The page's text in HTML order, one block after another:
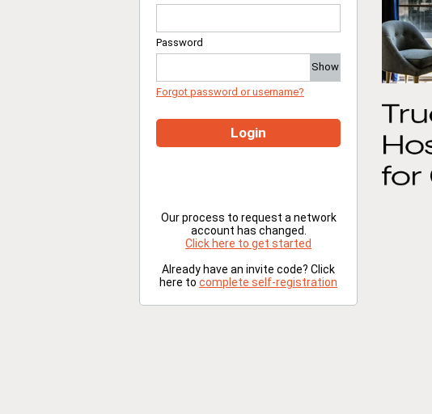
Password
Show
Forgot password or username?
Login
Our process to request a network
account has changed.
Click here to get started
Already have an invite code? Click
here to complete self-registration